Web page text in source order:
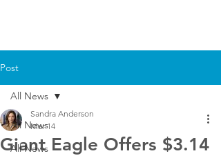
Post
All News
All News
All News
Giant Eagle Offers $3.14
Sandra Anderson
Mar 14